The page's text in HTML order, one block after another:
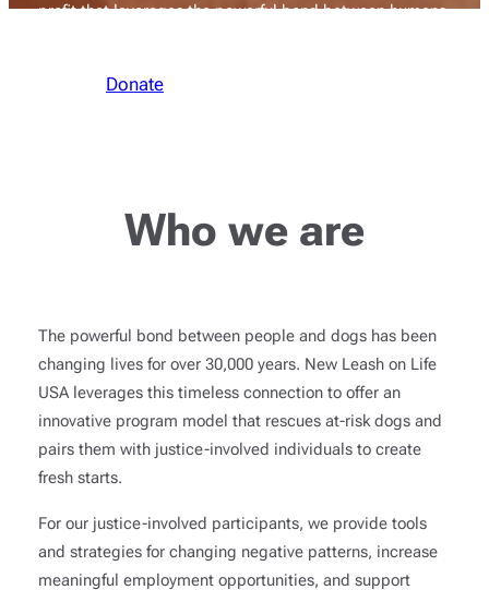
profit that leverages the powerful bond between humans
Donate
Who we are
The powerful bond between people and dogs has been
changing lives for over 30,000 years. New Leash on Life
USA leverages this timeless connection to offer an
innovative program model that rescues at-risk dogs and
pairs them with justice-involved individuals to create
fresh starts.
For our justice-involved participants, we provide tools
and strategies for changing negative patterns, increase
meaningful employment opportunities, and support